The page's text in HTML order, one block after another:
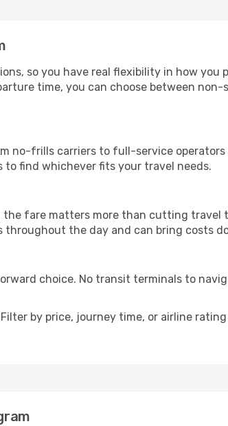
so you have real flexibility in how you
time, you can choose between
no-frills carriers to full-service operators
to find whichever fits your travel needs.
fare matters more than cutting travel
the day and can bring costs
choice. No transit terminals to
by price, journey time, or airline